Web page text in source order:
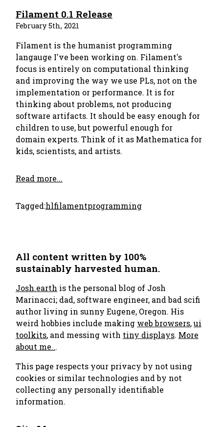
Filament 0.1 Release
February 5th, 2021
Filament is the humanist programming
langauge I've been working on. Filament's
focus is entirely on computational thinking
and improving the way we use PLs, not on the
implementation or performance. It is for
thinking about problems, not producing
software artifacts. It should be easy enough for
children to use, but powerful enough for
domain experts. Think of it as Mathematica for
kids, scientists, and artists.
Read more...
Tagged:hlfilamentprogramming
All content written by 100%
sustainably harvested human.
Josh.earth is the personal blog of Josh
Marinacci; dad, software engineer, and bad scifi
author living in sunny Eugene, Oregon. His
weird hobbies include making web browsers,ui
toolkits, and messing with tiny displays. More
about me...
This page respects your privacy by not using
cookies or similar technologies and by not
collecting any personally identifiable
information.